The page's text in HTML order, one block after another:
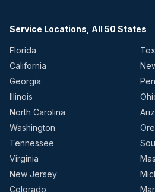
Service Locations, All 50 States
Florida
California
Georgia
Illinois
North Carolina
Washington
Tennessee
Virginia
New Jersey
Colorado